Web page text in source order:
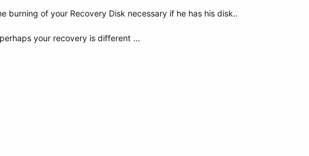
burning of your Recovery Disk necessary if he has his disk..
your recovery is different ...